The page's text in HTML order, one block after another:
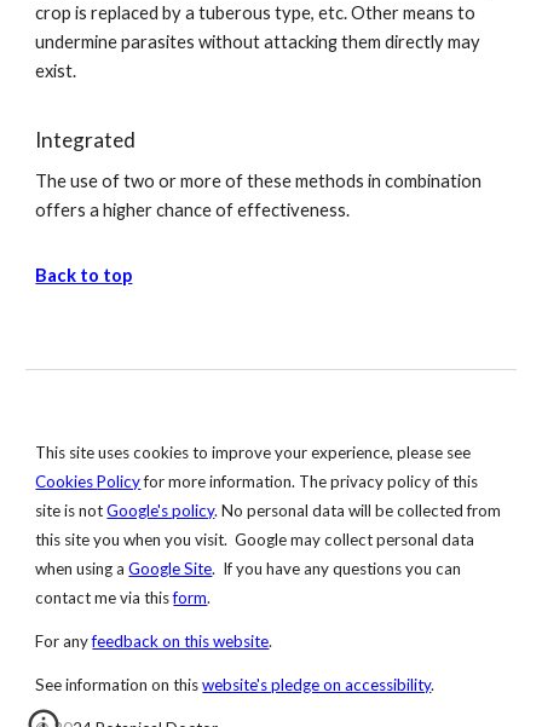
crop is replaced by a tuberous type, etc. Other means to
undermine parasites without attacking them directly may
exist.
Integrated
The use of two or more of these methods in combination
offers a higher chance of effectiveness.
Back to top
This site uses cookies to improve your experience, please see
CookiesPolicyfor more information. The privacy policy of this
site is notGoogle'spolicy. No personal data will be collected from
this site you when you visit. Google may collect personal data
when using aGoogle Site. If you have any questions you can
contact me via thisform.
For anyfeedback on this website.
See information on thiswebsite's pledge on accessibility.